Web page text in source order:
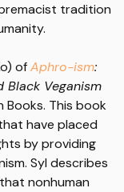
tradition
ofAphro-ism:
Black Veganism
Books. This book
have placed
by providing
Syl describes
nonhuman